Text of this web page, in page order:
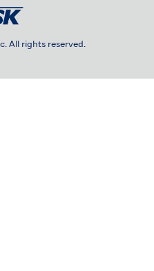
All rights reserved.